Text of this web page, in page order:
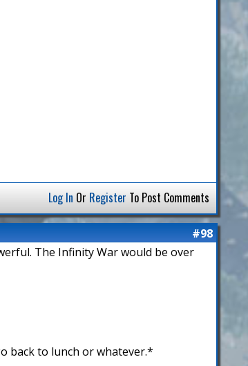
Log In Or Register To Post Comments
#98
The Infinity War would be over
back to lunch or whatever.*